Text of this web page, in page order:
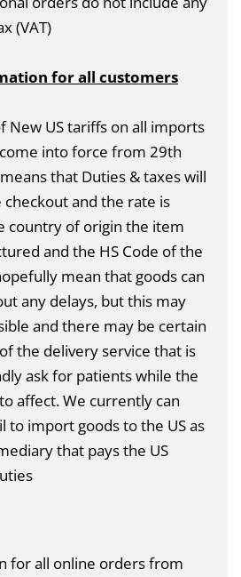
(VAT)
for all customers
New US tariffs on all imports
into force from 29th
that Duties & taxes will
and the rate is
country of origin the item
and the HS Code of the
mean that goods can
any delays, but this may
and there may be certain
the delivery service that is
ask for patients while the
affect. We currently can
to import goods to the US as
that pays the US
for all online orders from